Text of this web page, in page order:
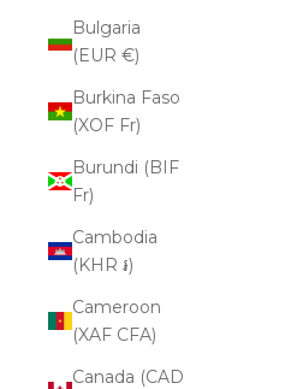
Bulgaria
(EUR €)
Burkina Faso
(XOF Fr)
Burundi (BIF
Fr)
Cambodia
(KHR ៛)
Cameroon
(XAF CFA)
Canada (CAD